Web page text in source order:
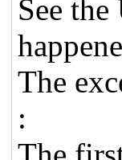
See
The
: